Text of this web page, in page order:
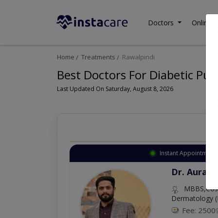
Doctors Online
Home Treatments Rawalpindi
Best Doctors For Diabetic
Last Updated On Saturday, August 8, 2026
Instant Appointment
Dr. Aurang
Dermatology
Fee: 2500